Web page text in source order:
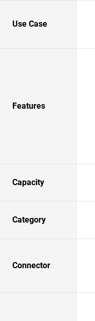
Use Case
Features
Capacity
Category
Connector